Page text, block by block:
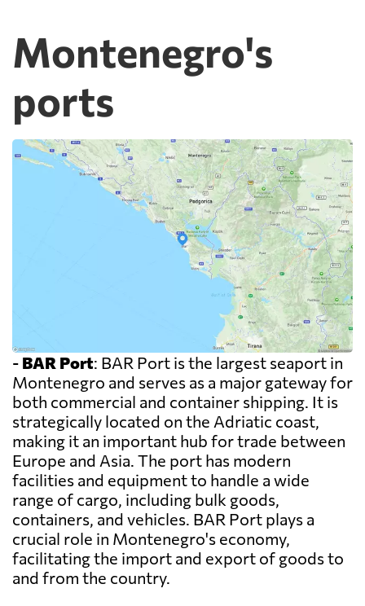
Montenegro's
ports
- BAR Port: BAR Port is the largest seaport in
Montenegro and serves as a major gateway for
both commercial and container shipping. It is
strategically located on the Adriatic coast,
making it an important hub for trade between
Europe and Asia. The port has modern
facilities and equipment to handle a wide
range of cargo, including bulk goods,
containers, and vehicles. BAR Port plays a
crucial role in Montenegro's economy,
facilitating the import and export of goods to
and from the country.